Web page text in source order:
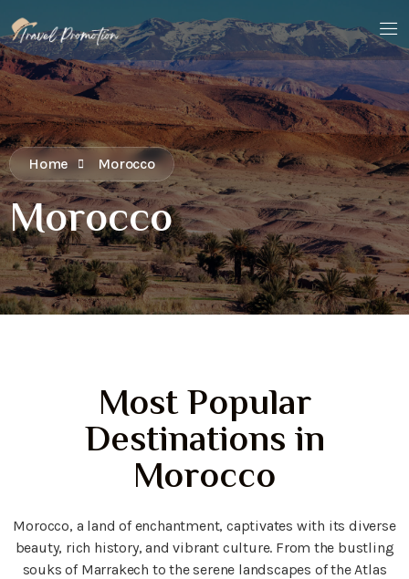
Home Morocco
Morocco
Most Popular
Destinations in
Morocco
Morocco, a land of enchantment, captivates with its diverse
beauty, rich history, and vibrant culture. From the bustling
souks of Marrakech to the serene landscapes of the Atlas